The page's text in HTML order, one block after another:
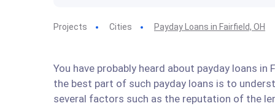
Projects Cities Payday Loans in Fairfield, OH
You have probably heard about payday loans
the best part of such payday loans is to
several factors such as the reputation of the